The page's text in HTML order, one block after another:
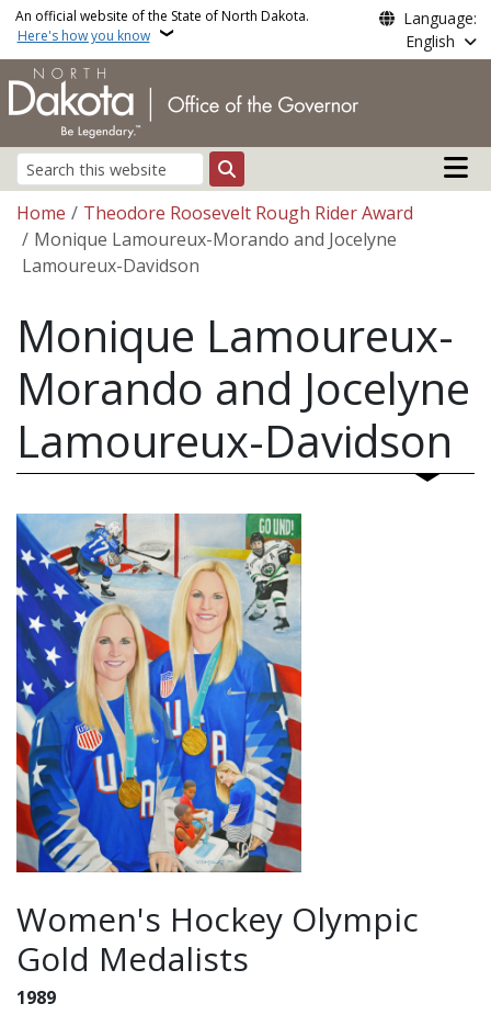
Skip to main content
An official website of the State of North Dakota.
Here's how you know
Language:
English
Search
Main
Breadcrumb
Home
Theodore Roosevelt Rough Rider Award
Monique Lamoureux-Morando and Jocelyne
Lamoureux-Davidson
Monique Lamoureux-
Morando and Jocelyne
Lamoureux-Davidson
Women's Hockey Olympic
Gold Medalists
1989